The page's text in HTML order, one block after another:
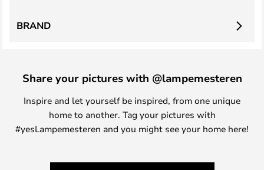
BRAND
Share your pictures with @lampemesteren
Inspire and let yourself be inspired, from one unique
home to another. Tag your pictures with
#yesLampemesteren and you might see your home here!